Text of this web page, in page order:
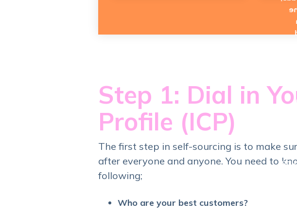
Step 1: Dial in
Profile (ICP)
The first step in self-sourcing is to make
after everyone and anyone. You need to
following;
Who are your best customers?